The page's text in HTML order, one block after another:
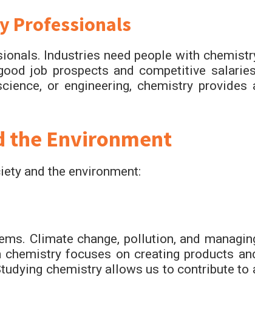
Professionals
Industries need people with
job prospects and competitive
or engineering, chemistry provides
the Environment
and the environment:
Climate change, pollution, and
focuses on creating products
chemistry allows us to contribute to